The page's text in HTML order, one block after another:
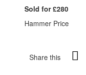
Sold for £280
Hammer Price
Share this